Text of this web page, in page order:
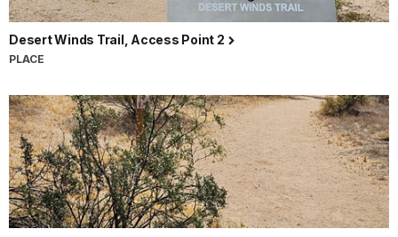
Desert Winds Trail, Access Point 2
PLACE